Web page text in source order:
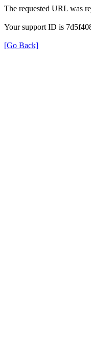
The requested URL was
Your support ID is
[Go Back]